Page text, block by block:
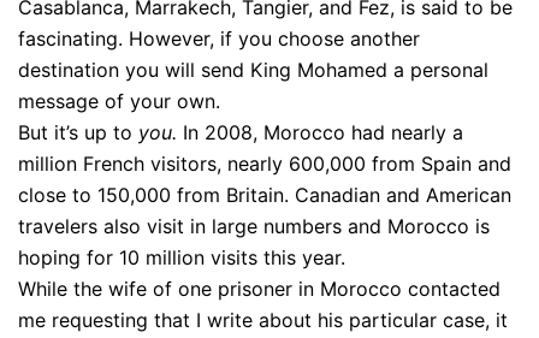
Casablanca, Marrakech, Tangier, and Fez, is said to be
fascinating. However, if you choose another
destination you will send King Mohamed a personal
message of your own.
But it’s up to you. In 2008, Morocco had nearly a
million French visitors, nearly 600,000 from Spain and
close to 150,000 from Britain. Canadian and American
travelers also visit in large numbers and Morocco is
hoping for 10 million visits this year.
While the wife of one prisoner in Morocco contacted
me requesting that I write about his particular case, it